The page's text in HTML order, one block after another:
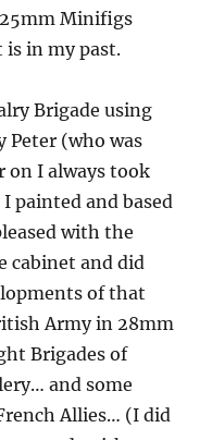
Minifigs
is in my past.
Brigade using
Peter (who was
on I always took
painted and based
with the
cabinet and did
of that
Army in 28mm
Brigades of
and some
Allies… (I did